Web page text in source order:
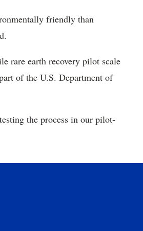
friendly than
rare earth recovery pilot scale
of the U.S. Department of
the process in our pilot-